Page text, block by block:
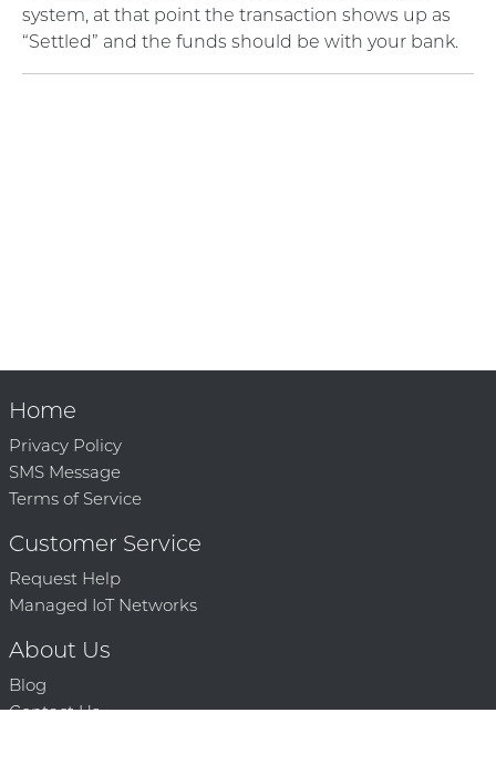
system, at that point the transaction shows up as
“Settled” and the funds should be with your bank.
Home
Privacy Policy
SMS Message
Terms of Service
Customer Service
Request Help
Managed IoT Networks
About Us
Blog
Contact Us